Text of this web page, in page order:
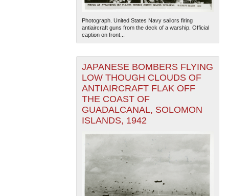
Photograph. United States Navy sailors firing
antiaircraft guns from the deck of a warship. Official
caption on front...
JAPANESE BOMBERS FLYING
LOW THOUGH CLOUDS OF
ANTIAIRCRAFT FLAK OFF
THE COAST OF
GUADALCANAL, SOLOMON
ISLANDS, 1942